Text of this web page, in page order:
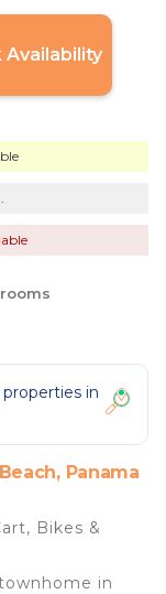
Availability
in
Panama
Bikes &
in